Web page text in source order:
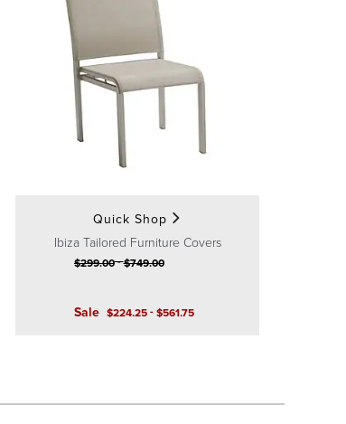
Quick Shop
Ibiza Tailored Furniture Covers
Sale $224.25-$561.75
$299.00-$749.00